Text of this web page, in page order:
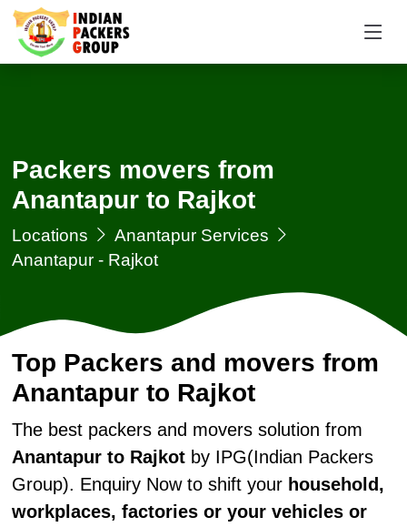
Packers movers from
Anantapur to Rajkot
Locations
Anantapur Services
Anantapur - Rajkot
Top Packers and movers from
Anantapur to Rajkot
The best packers and movers solution from
Anantapur to Rajkotby IPG(Indian Packers
Group). Enquiry Now to shift your household,
workplaces, factories or your vehicles or